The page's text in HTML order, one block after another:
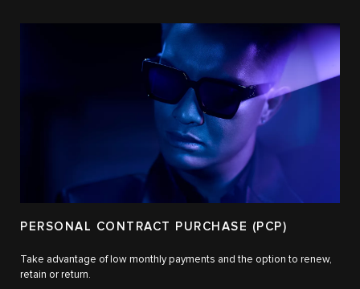
PERSONAL CONTRACT PURCHASE (PCP)
Take advantage of low monthly payments and the option to renew,
retain or return.